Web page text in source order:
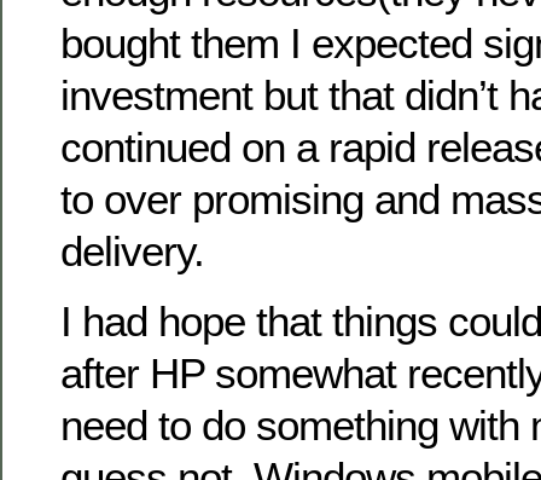
bought them I expected
investment but that didn’t
continued on a rapid
to over promising and
delivery.
I had hope that things
after HP somewhat
need to do something with